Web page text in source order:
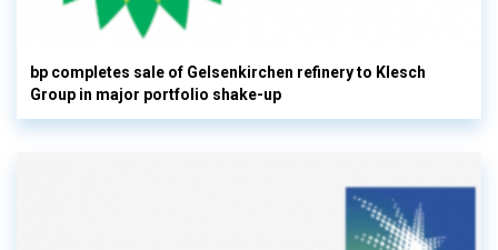
bp completes sale of Gelsenkirchen refinery to Klesch
Group in major portfolio shake-up